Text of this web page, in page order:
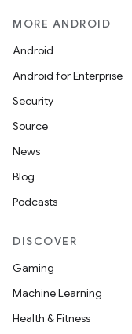
MORE ANDROID
Android
Android for Enterprise
Security
Source
News
Blog
Podcasts
DISCOVER
Gaming
Machine Learning
Health & Fitness